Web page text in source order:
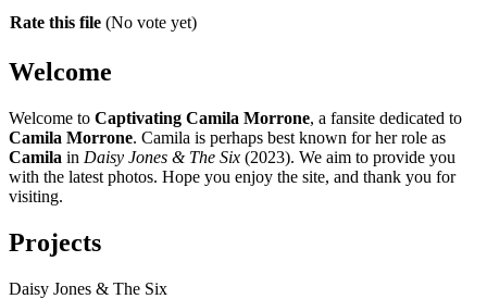
Rate this file (No vote yet)
Welcome
Welcome to Captivating Camila Morrone, a fansite dedicated to
Camila Morrone. Camila is perhaps best known for her role as
Camila in Daisy Jones & The Six (2023). We aim to provide you
with the latest photos. Hope you enjoy the site, and thank you for
visiting.
Projects
Daisy Jones & The Six